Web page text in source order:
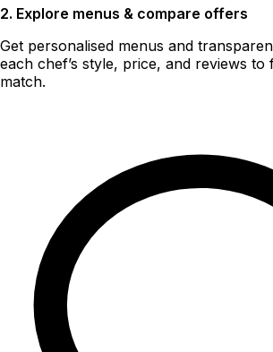
2. Explore menus & compare offers
Get personalised menus and
each chef’s style, price, and reviews to
match.